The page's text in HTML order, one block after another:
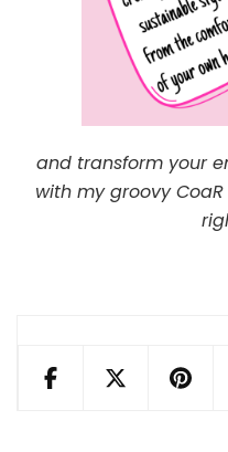
and transform your
with my groovy